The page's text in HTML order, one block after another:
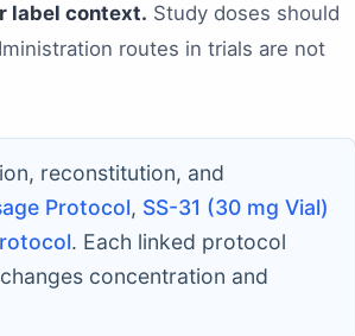
label context. Study doses should
routes in trials are not
reconstitution, and
Protocol, SS-31 (30 mg Vial)
. Each linked protocol
concentration and